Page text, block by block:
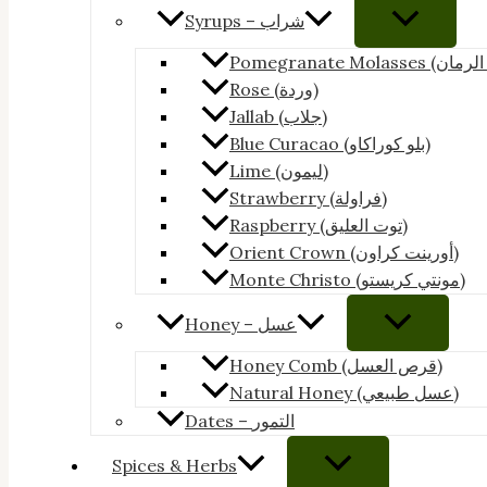
Syrups – شراب
Rose (وردة)
Jallab (جلاب)
Blue Curacao (بلو كوراكاو)
Lime (ليمون)
Strawberry (فراولة)
Raspberry (توت العليق)
Orient Crown (أورينت كراون)
Monte Christo (مونتي كريستو)
Honey – عسل
Honey Comb (قرص العسل)
Natural Honey (عسل طبيعي)
Dates – التمور
Spices & Herbs